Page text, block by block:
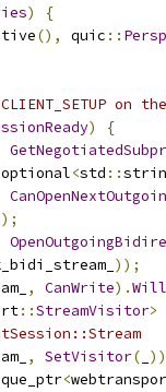
)
{
(), quic ::
on
)
{
optional<std ::
));
, CanWrite).
::StreamVisitor>
, SetVisitor( ))
<